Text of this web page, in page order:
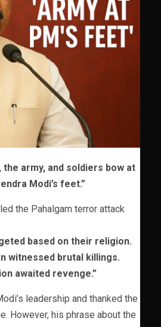
army, and soldiers bow at
Modi’s feet.”
the Pahalgam terror attack
based on their religion.
witnessed brutal killings.
awaited revenge.”
leadership and thanked the
However, his phrase about the